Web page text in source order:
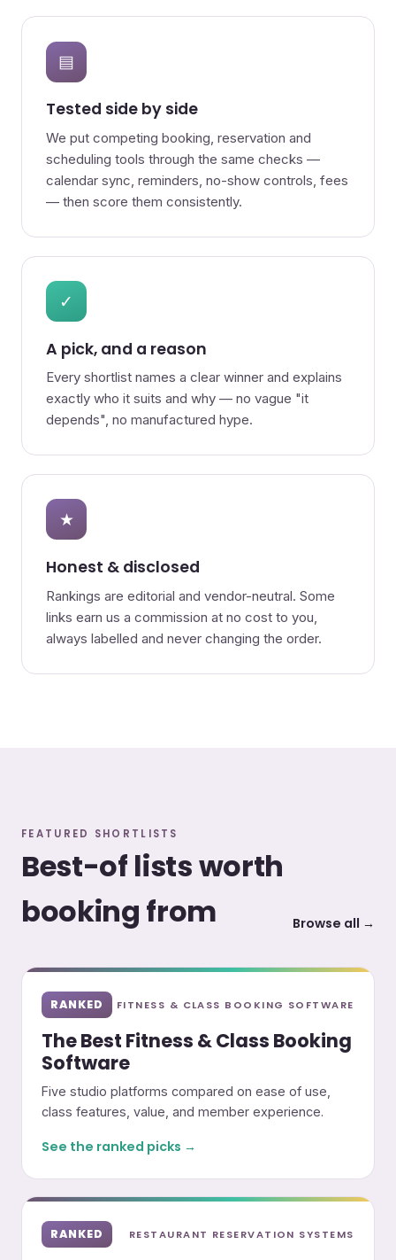
▤
Tested side by side
We put competing booking, reservation and
scheduling tools through the same checks —
calendar sync, reminders, no-show controls, fees
— then score them consistently.
✓
A pick, and a reason
Every shortlist names a clear winner and explains
exactly who it suits and why — no vague "it
depends", no manufactured hype.
★
Honest & disclosed
Rankings are editorial and vendor-neutral. Some
links earn us a commission at no cost to you,
always labelled and never changing the order.
FEATURED SHORTLISTS
Best-of lists worth
booking from
Browse all →
RANKED FITNESS & CLASS BOOKING SOFTWARE
The Best Fitness & Class Booking
Software
Five studio platforms compared on ease of use,
class features, value, and member experience.
See the ranked picks →
RANKED RESTAURANT RESERVATION SYSTEMS